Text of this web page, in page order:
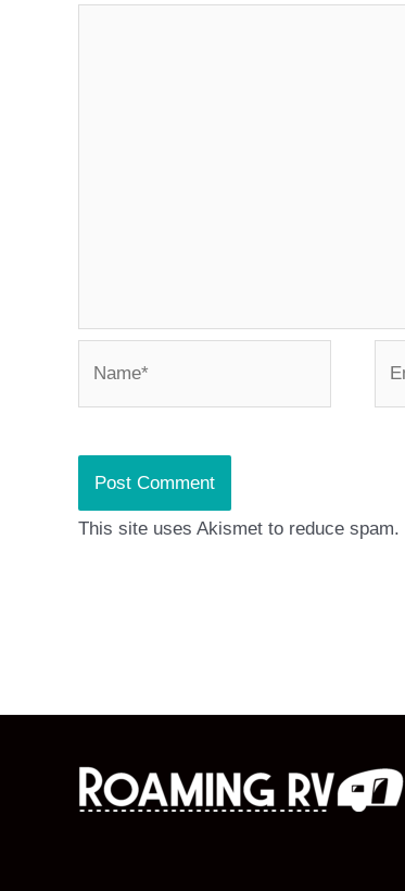
This site uses Akismet to reduce spam.